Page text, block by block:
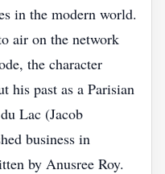
in the modern world.
air on the network
the character
his past as a Parisian
Lac (Jacob
business in
by Anusree Roy.